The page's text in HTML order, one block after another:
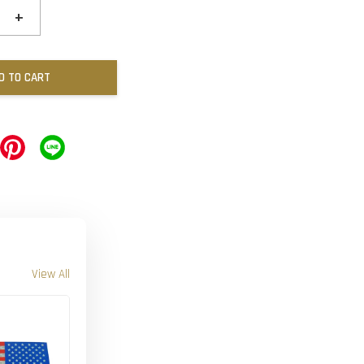
+
TO CART
View All